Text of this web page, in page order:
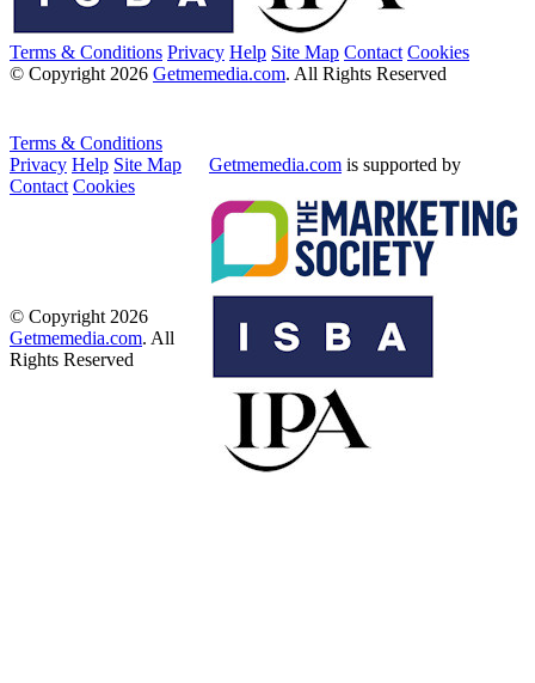
Terms & Conditions Privacy Help Site Map Contact Cookies
© Copyright 2026 Getmemedia.com. All Rights Reserved
Terms & Conditions
Privacy Help Site Map
Contact Cookies
Getmemedia.com is supported by
© Copyright 2026
Getmemedia.com. All
Rights Reserved